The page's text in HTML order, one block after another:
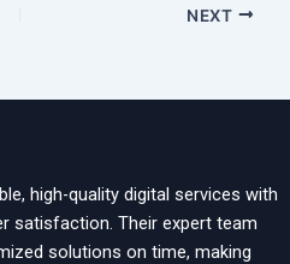
NEXT
high-quality digital services with
satisfaction. Their expert team
solutions on time, making